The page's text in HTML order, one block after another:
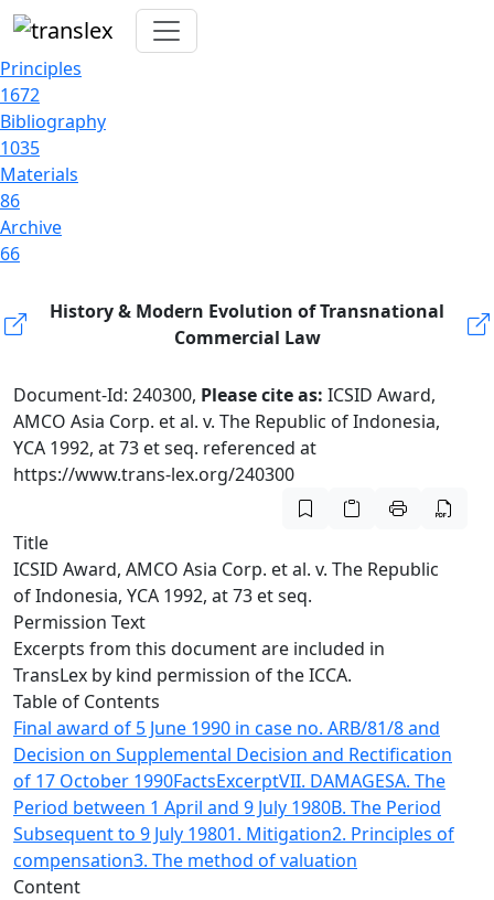
Principles
1672
Bibliography
1035
Materials
86
Archive
66
History & Modern Evolution of Transnational
Commercial Law
Document-Id: 240300, Please cite as: ICSID Award,
AMCO Asia Corp. et al. v. The Republic of Indonesia,
YCA 1992, at 73 et seq. referenced at
https://www.trans-lex.org/240300
Title
ICSID Award, AMCO Asia Corp. et al. v. The Republic
of Indonesia, YCA 1992, at 73 et seq.
Permission Text
Excerpts from this document are included in
TransLex by kind permission of the ICCA.
Table of Contents
Final award of 5 June 1990 in case no. ARB/81/8 and
Decision on Supplemental Decision and Rectification
of 17 October 1990FactsExcerptVII. DAMAGESA. The
Period between 1 April and 9 July 1980B. The Period
Subsequent to 9 July 19801. Mitigation2. Principles of
compensation3. The method of valuation
Content